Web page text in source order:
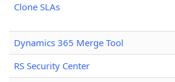
Clone SLAs
Dynamics 365 Merge Tool
RS Security Center